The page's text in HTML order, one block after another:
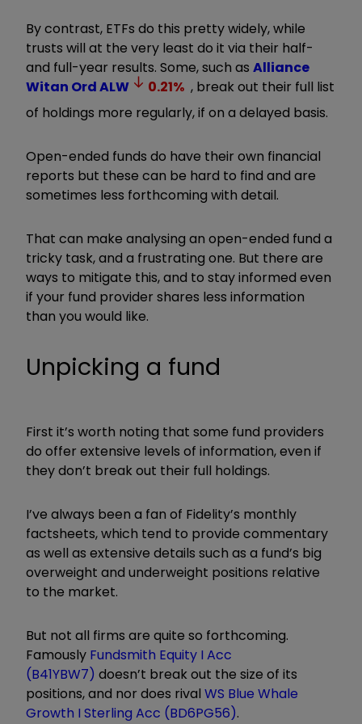
By contrast, ETFs do this pretty widely, while
trusts will at the very least do it via their half-
and full-year results. Some, such as Alliance
Witan OrdALW 0.21% , break out their full list
of holdings more regularly, if on a delayed basis.
Open-ended funds do have their own financial
reports but these can be hard to find and are
sometimes less forthcoming with detail.
That can make analysing an open-ended fund a
tricky task, and a frustrating one. But there are
ways to mitigate this, and to stay informed even
if your fund provider shares less information
than you would like.
Unpicking a fund
First it’s worth noting that some fund providers
do offer extensive levels of information, even if
they don’t break out their full holdings.
I’ve always been a fan of Fidelity’s monthly
factsheets, which tend to provide commentary
as well as extensive details such as a fund’s big
overweight and underweight positions relative
to the market.
But not all firms are quite so forthcoming.
Famously Fundsmith Equity I Acc
(B41YBW7) doesn’t break out the size of its
positions, and nor does rival WS Blue Whale
Growth I Sterling Acc (BD6PG56).